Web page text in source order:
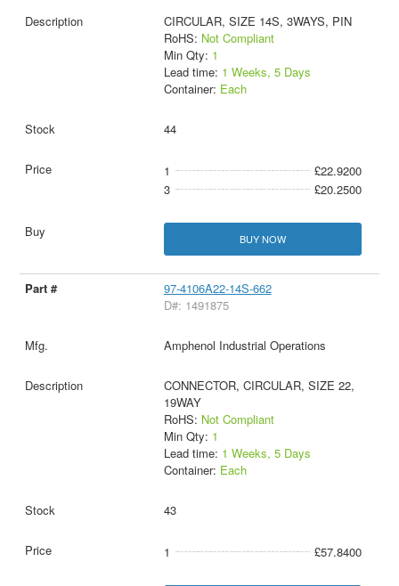
CIRCULAR, SIZE 14S, 3WAYS, PIN
RoHS: Not Compliant
Min Qty: 1
Lead time: 1 Weeks, 5 Days
Container: Each
44
1
£22.9200
3
£20.2500
BUY NOW
97-4106A22-14S-662
D#: 1491875
Amphenol Industrial Operations
CONNECTOR, CIRCULAR, SIZE 22,
19WAY
RoHS: Not Compliant
Min Qty: 1
Lead time: 1 Weeks, 5 Days
Container: Each
43
1 £57.8400